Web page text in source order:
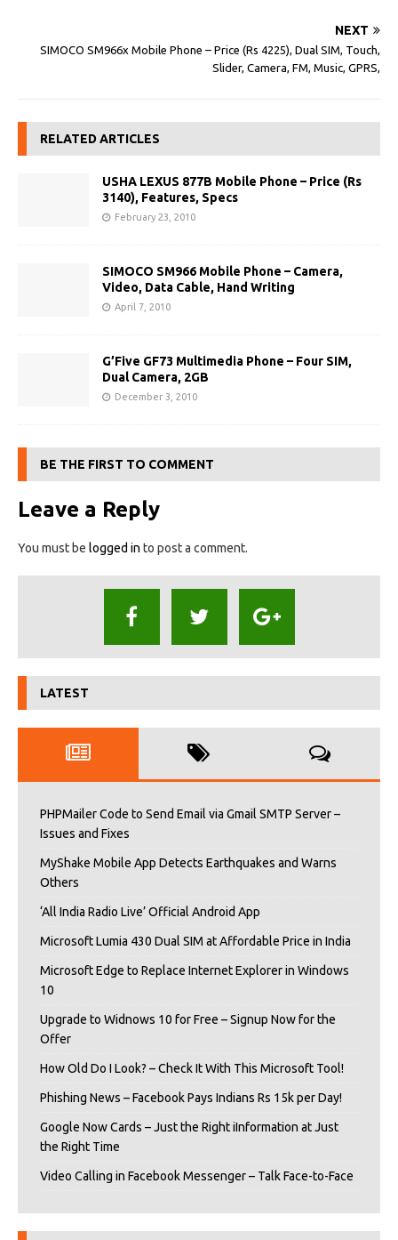
NEXT
SIMOCO SM966x Mobile Phone – Price (Rs 4225), Dual SIM, Touch,
Slider, Camera, FM, Music, GPRS,
RELATED ARTICLES
USHA LEXUS 877B Mobile Phone – Price (Rs
3140), Features, Specs
February 23, 2010
SIMOCO SM966 Mobile Phone – Camera,
Video, Data Cable, Hand Writing
April 7, 2010
G’Five GF73 Multimedia Phone – Four SIM,
Dual Camera, 2GB
December 3, 2010
BE THE FIRST TO COMMENT
Leave a Reply
You must be logged in to post a comment.
LATEST
PHPMailer Code to Send Email via Gmail SMTP Server –
Issues and Fixes
MyShake Mobile App Detects Earthquakes and Warns
Others
‘All India Radio Live’ Official Android App
Microsoft Lumia 430 Dual SIM at Affordable Price in India
Microsoft Edge to Replace Internet Explorer in Windows
10
Upgrade to Widnows 10 for Free – Signup Now for the
Offer
How Old Do I Look? – Check It With This Microsoft Tool!
Phishing News – Facebook Pays Indians Rs 15k per Day!
Google Now Cards – Just the Right iInformation at Just
the Right Time
Video Calling in Facebook Messenger – Talk Face-to-Face